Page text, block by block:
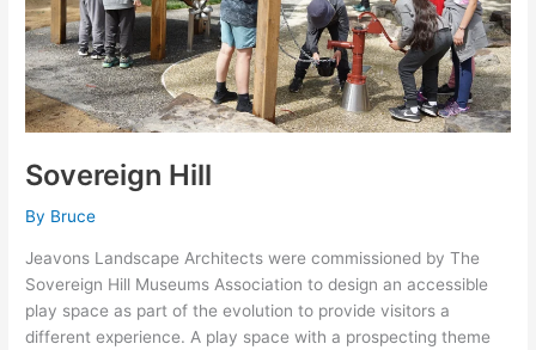
Sovereign Hill
By Bruce
Jeavons Landscape Architects were commissioned by The
Sovereign Hill Museums Association to design an accessible
play space as part of the evolution to provide visitors a
different experience. A play space with a prospecting theme